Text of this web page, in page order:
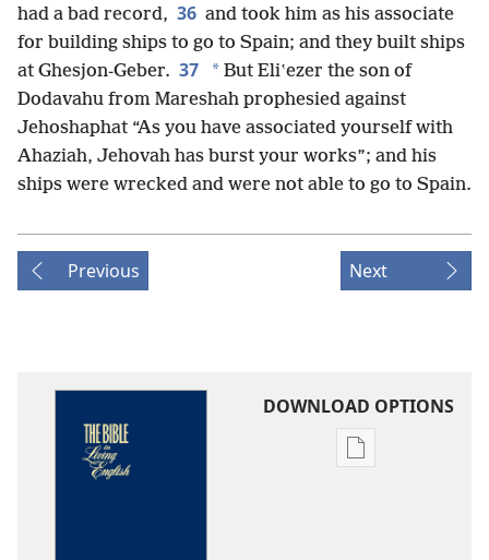
had a bad record, 36 and took him as his associate
for building ships to go to Spain; and they built ships
at Ghesjon-Geber. 37 * But Eliʽezer the son of
Dodavahu from Mareshah prophesied against
Jehoshaphat “As you have associated yourself with
Ahaziah, Jehovah has burst your works”; and his
ships were wrecked and were not able to go to Spain.
Previous Next
DOWNLOAD OPTIONS
Publication